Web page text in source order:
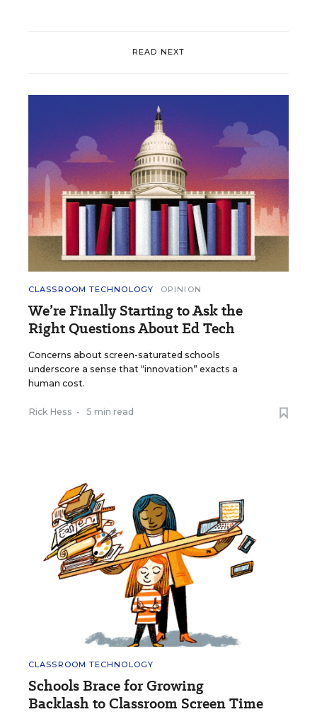
READ NEXT
CLASSROOM TECHNOLOGY OPINION
We’re Finally Starting to Ask the
Right Questions About Ed Tech
Concerns about screen-saturated schools
underscore a sense that “innovation” exacts a
human cost.
Rick Hess • 5 min read
CLASSROOM TECHNOLOGY
Schools Brace for Growing
Backlash to Classroom Screen Time